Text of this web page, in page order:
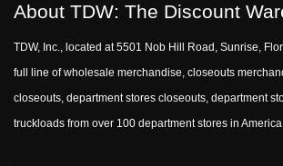
About TDW: The Discount
TDW, Inc., located at 5501 Nob Hill Road, Sunrise,
full line of wholesale merchandise, closeouts
closeouts, department stores closeouts, department
truckloads from over 100 department stores in America.